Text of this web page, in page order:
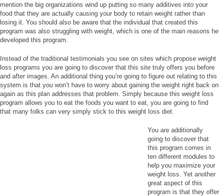
mention the big organizations wind up putting so many additives into your
food that they are actually causing your body to retain weight rather than
losing it. You should also be aware that the individual that created this
program was also struggling with weight, which is one of the main reasons he
developed this program.
Instead of the traditional testimonials you see on sites which propose weight
loss programs you are going to discover that this site truly offers you before
and after images. An additional thing you’re going to figure out relating to this
system is that you won’t have to worry about gaining the weight right back on
again as this plan addresses that problem. Simply because this weight loss
program allows you to eat the foods you want to eat, you are going to find
that many folks can very simply stick to this weight loss diet.
You are additionally
going to discover that
this program comes in
ten different modules to
help you maximize your
weight loss. Yet another
great aspect of this
program is that they offer